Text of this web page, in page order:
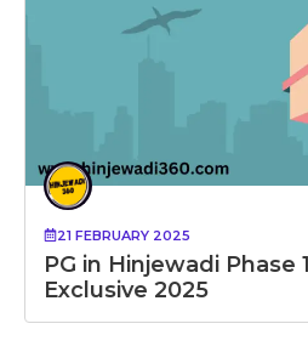
21 FEBRUARY 2025
PG in Hinjewadi Phase 1 |
Exclusive 2025